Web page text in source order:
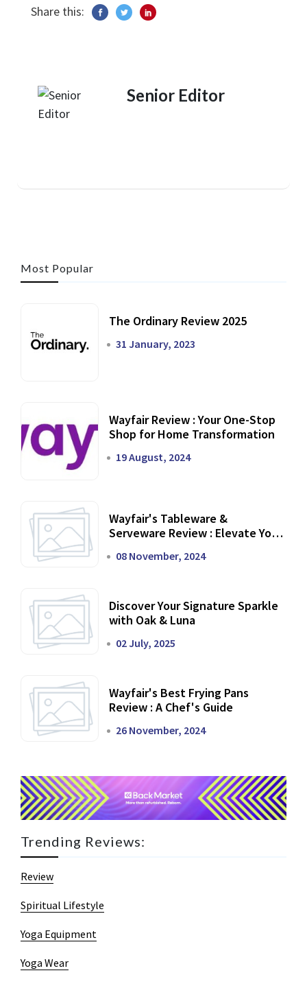
Share this:
Senior Editor
Most Popular
The Ordinary Review 2025
31 January, 2023
Wayfair Review : Your One-Stop
Shop for Home Transformation
19 August, 2024
Wayfair's Tableware &
Serveware Review : Elevate Your
08 November, 2024
Discover Your Signature Sparkle
with Oak & Luna
02 July, 2025
Wayfair's Best Frying Pans
Review : A Chef's Guide
26 November, 2024
Trending Reviews:
Review
Spiritual Lifestyle
Yoga Equipment
Yoga Wear